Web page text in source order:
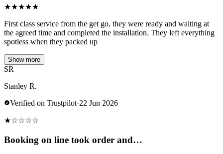
★★★★★
First class service from the get go, they were ready and waiting at
the agreed time and completed the installation. They left everything
spotless when they packed up
Show more
SR
Stanley R.
Verified on Trustpilot·22 Jun 2026
★☆☆☆☆
Booking on line took order and…